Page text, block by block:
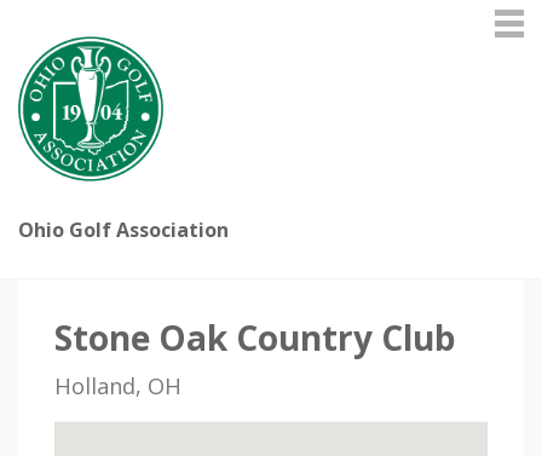
Ohio Golf Association
Stone Oak Country Club
Holland, OH